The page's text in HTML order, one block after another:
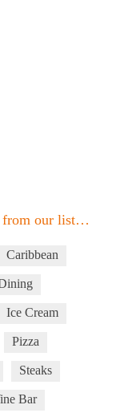
from our list…
Caribbean
Ice Cream
Pizza
Steaks
Bar